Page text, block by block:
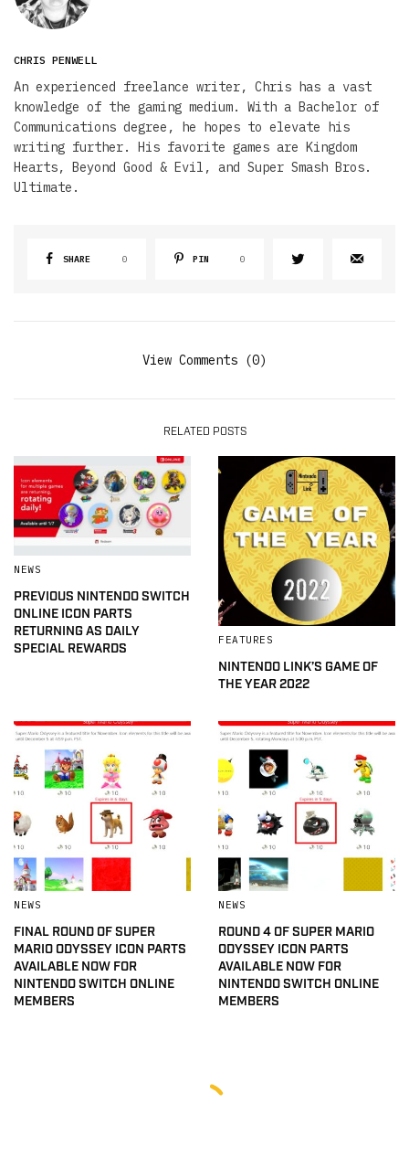
CHRIS PENWELL
An experienced freelance writer, Chris has a vast
knowledge of the gaming medium. With a Bachelor of
Communications degree, he hopes to elevate his
writing further. His favorite games are Kingdom
Hearts, Beyond Good & Evil, and Super Smash Bros.
Ultimate.
SHARE 0 PIN 0
View Comments (0)
RELATED POSTS
NEWS
PREVIOUS NINTENDO SWITCH
ONLINE ICON PARTS
RETURNING AS DAILY
SPECIAL REWARDS
FEATURES
NINTENDO LINK’S GAME OF
THE YEAR 2022
NEWS
FINAL ROUND OF SUPER
MARIO ODYSSEY ICON PARTS
AVAILABLE NOW FOR
NINTENDO SWITCH ONLINE
MEMBERS
NEWS
ROUND 4 OF SUPER MARIO
ODYSSEY ICON PARTS
AVAILABLE NOW FOR
NINTENDO SWITCH ONLINE
MEMBERS